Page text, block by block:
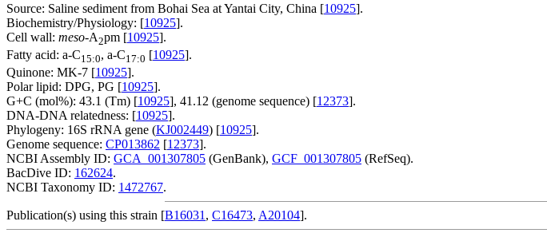
Source: Saline sediment from Bohai Sea at Yantai City, China [10925].
Biochemistry/Physiology: [10925].
Cell wall: meso-A2pm [10925].
Fatty acid: a-C15:0, a-C17:0 [10925].
Quinone: MK-7 [10925].
Polar lipid: DPG, PG [10925].
G+C (mol%): 43.1 (Tm) [10925], 41.12 (genome sequence) [12373].
DNA-DNA relatedness: [10925].
Phylogeny: 16S rRNA gene (KJ002449) [10925].
Genome sequence: CP013862 [12373].
NCBI Assembly ID: GCA_001307805 (GenBank), GCF_001307805 (RefSeq).
BacDive ID: 162624.
NCBI Taxonomy ID: 1472767.
Publication(s) using this strain [B16031 , C16473, A20104].